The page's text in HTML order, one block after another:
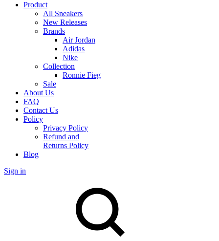
Product
All Sneakers
New Releases
Brands
Air Jordan
Adidas
Nike
Collection
Ronnie Fieg
Sale
About Us
FAQ
Contact Us
Policy
Privacy Policy
Refund and
Returns Policy
Blog
Sign in